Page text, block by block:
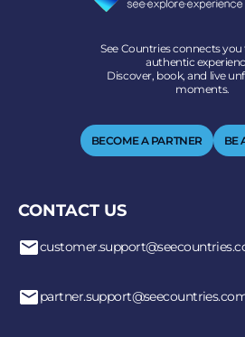
See Countries connects
authentic
Discover, book, and live
moments.
BECOME A PARTNER BE
CONTACT US